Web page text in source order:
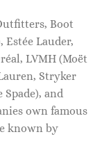
Boot
Estée Lauder,
LVMH (Moët
Stryker
Spade), and
own famous
known by